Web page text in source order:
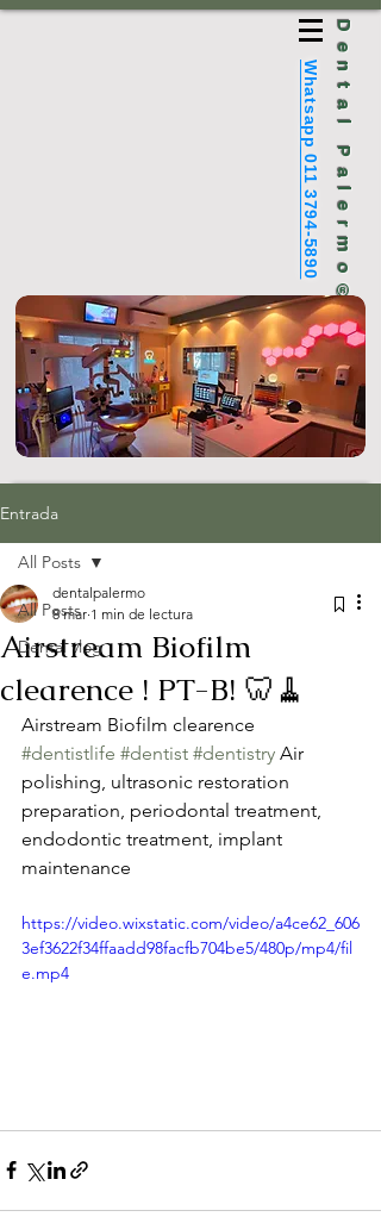
Dental Palermo®
Whatsapp 011 3794-5890
Entrada
All Posts
Dental vlog
All Posts
Airstream Biofilm
clearence ! PT-B! 🦷🧹
dentalpalermo
8 mar 1 min de lectura
Airstream Biofilm clearence
#dentistlife #dentist #dentistry Air
polishing, ultrasonic restoration
preparation, periodontal treatment,
endodontic treatment, implant
maintenance
https://video.wixstatic.com/video/a4ce62_606
3ef3622f34ffaadd98facfb704be5/480p/mp4/fil
e.mp4